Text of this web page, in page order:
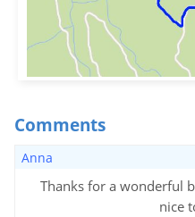
Comments
Anna
Thanks for a wonderful
nice